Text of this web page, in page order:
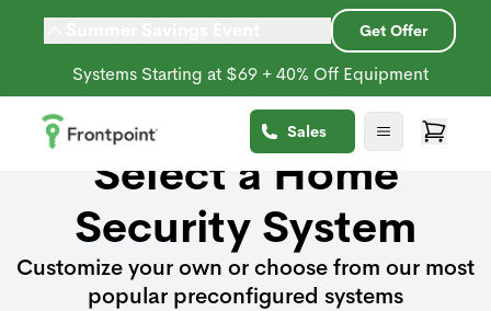
Get Offer
Systems Starting at $69 + 40% Off Equipment
Sales
Select a Home
Security System
Customize your own or choose from our most
popular preconfigured systems